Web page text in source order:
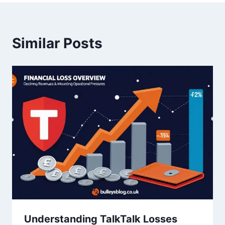
Similar Posts
Understanding TalkTalk Losses